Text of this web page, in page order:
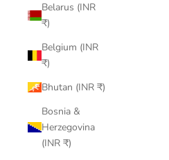
Belarus (INR
₹)
Belgium (INR
₹)
Bhutan (INR ₹)
Bosnia &
Herzegovina
(INR ₹)